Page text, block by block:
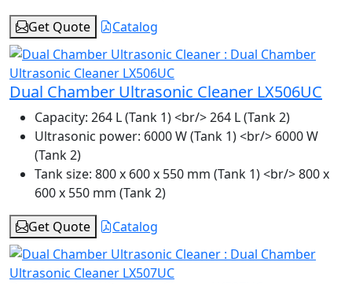
Get Quote
Catalog
Dual Chamber Ultrasonic Cleaner LX506UC
Capacity: 264 L (Tank 1) <br/> 264 L (Tank 2)
Ultrasonic power: 6000 W (Tank 1) <br/> 6000 W
(Tank 2)
Tank size: 800 x 600 x 550 mm (Tank 1) <br/> 800 x
600 x 550 mm (Tank 2)
Get Quote
Catalog